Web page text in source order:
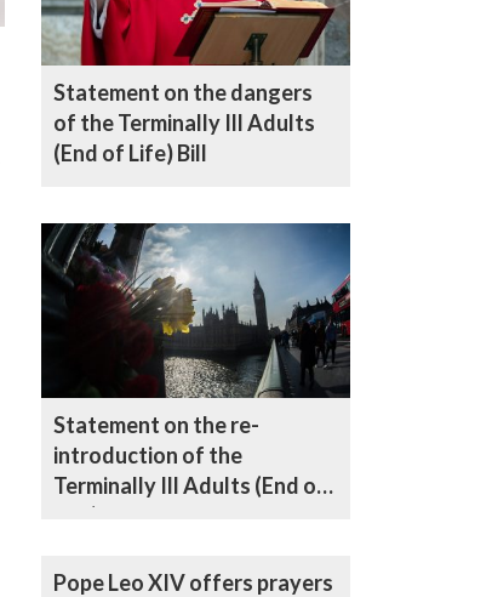
Statement on the dangers
of the Terminally Ill Adults
(End of Life) Bill
Statement on the re-
introduction of the
Terminally Ill Adults (End of
Life) Bill
Pope Leo XIV offers prayers